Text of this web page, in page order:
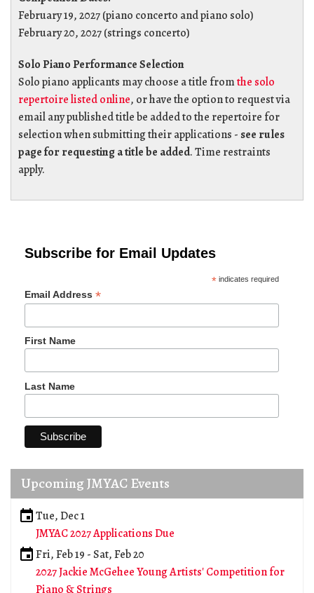
February 19, 2027 (piano concerto and piano solo)
February 20, 2027 (strings concerto)
Solo Piano Performance Selection
Solo piano applicants may choose a title fromthe solo
repertoire listed online, or have the option to request via
email any published title be added to the repertoire for
selection when submitting their applications - see rules
page for requesting a title be added. Time restraints
apply.
Subscribe for Email Updates
*indicates required
Email Address *
First Name
Last Name
Upcoming JMYAC Events
Tue, Dec 1
JMYAC 2027 Applications Due
Fri, Feb 19 -Sat, Feb 20
2027 Jackie McGehee Young Artists' Competition for
Piano & Strings